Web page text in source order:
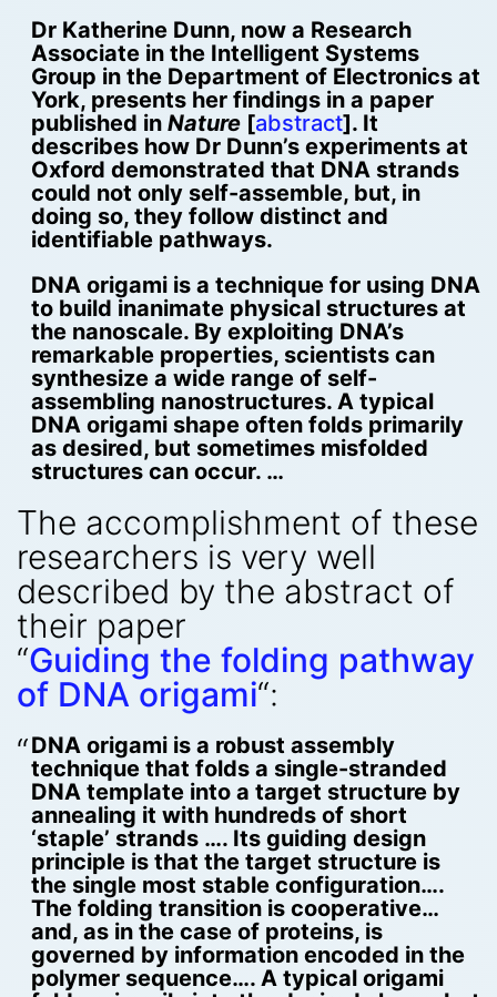
Dr Katherine Dunn, now a Research
Associate in the Intelligent Systems
Group in the Department of Electronics at
York, presents her findings in a paper
published in Nature[abstract]. It
describes how Dr Dunn’s experiments at
Oxford demonstrated that DNA strands
could not only self-assemble, but, in
doing so, they follow distinct and
identifiable pathways.
DNA origami is a technique for using DNA
to build inanimate physical structures at
the nanoscale. By exploiting DNA’s
remarkable properties, scientists can
synthesize a wide range of self-
assembling nanostructures. A typical
DNA origami shape often folds primarily
as desired, but sometimes misfolded
structures can occur. …
The accomplishment of these
researchers is very well
described by the abstract of
their paper
“Guiding the folding pathway
of DNA origami“:
DNA origami is a robust assembly
technique that folds a single-stranded
DNA template into a target structure by
annealing it with hundreds of short
‘staple’ strands …. Its guiding design
principle is that the target structure is
the single most stable configuration….
The folding transition is cooperative…
and, as in the case of proteins, is
governed by information encoded in the
polymer sequence…. A typical origami